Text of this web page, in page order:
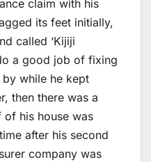
claim with his
its feet initially,
called ‘Kijiji
a good job of fixing
while he kept
then there was a
his house was
after his second
company was